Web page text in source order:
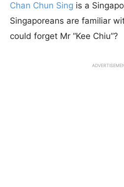
Chan Chun Sing is a
Singaporeans are familiar
could forget Mr “Kee Chiu”?